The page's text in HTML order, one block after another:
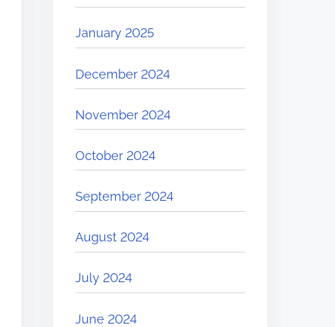
January 2025
December 2024
November 2024
October 2024
September 2024
August 2024
July 2024
June 2024